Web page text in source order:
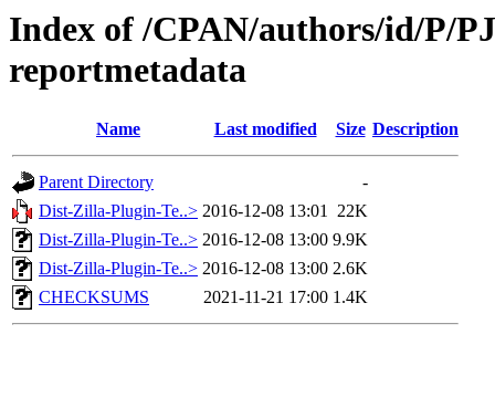
Index of /CPAN/authors/id/P/
reportmetadata
Name Last modified Size Description
Parent Directory
-
Dist-Zilla-Plugin-Te..> 2016-12-08 13:01 22K
Dist-Zilla-Plugin-Te..> 2016-12-08 13:00 9.9K
Dist-Zilla-Plugin-Te..> 2016-12-08 13:00 2.6K
CHECKSUMS
2021-11-21 17:00 1.4K